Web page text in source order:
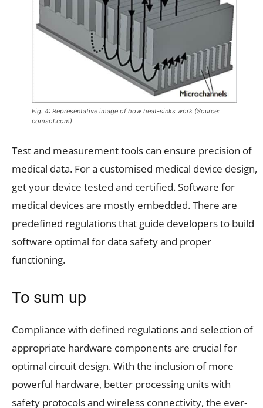
Fig. 4: Representative image of how heat-sinks work (Source:
comsol.com)
Test and measurement tools can ensure precision of
medical data. For a customised medical device design,
get your device tested and certified. Software for
medical devices are mostly embedded. There are
predefined regulations that guide developers to build
software optimal for data safety and proper
functioning.
To sum up
Compliance with defined regulations and selection of
appropriate hardware components are crucial for
optimal circuit design. With the inclusion of more
powerful hardware, better processing units with
safety protocols and wireless connectivity, the ever-